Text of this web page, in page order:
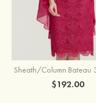
$192.00